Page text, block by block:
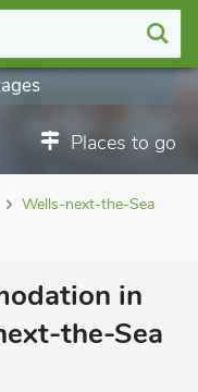
Places to go
Wells-next-the-Sea
in
the-Sea